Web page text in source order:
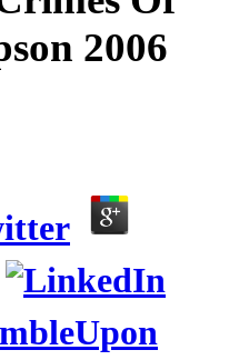
2006